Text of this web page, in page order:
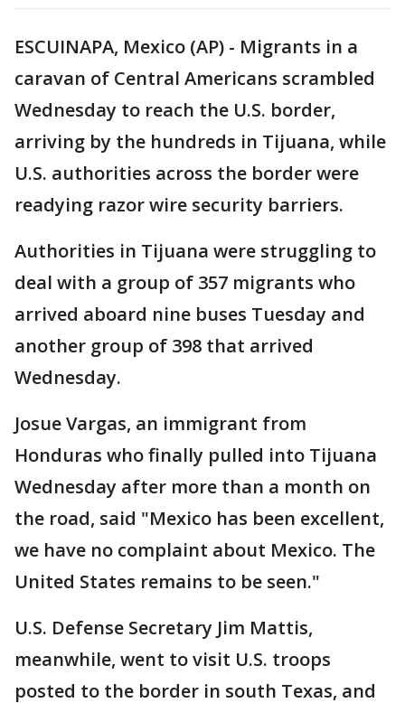
ESCUINAPA, Mexico (AP) - Migrants in a
caravan of Central Americans scrambled
Wednesday to reach the U.S. border,
arriving by the hundreds in Tijuana, while
U.S. authorities across the border were
readying razor wire security barriers.
Authorities in Tijuana were struggling to
deal with a group of 357 migrants who
arrived aboard nine buses Tuesday and
another group of 398 that arrived
Wednesday.
Josue Vargas, an immigrant from
Honduras who finally pulled into Tijuana
Wednesday after more than a month on
the road, said "Mexico has been excellent,
we have no complaint about Mexico. The
United States remains to be seen."
U.S. Defense Secretary Jim Mattis,
meanwhile, went to visit U.S. troops
posted to the border in south Texas, and